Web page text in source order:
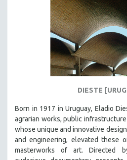
ISLAMIC STUDIES
JEWISH STUDIES
LABOR STUDIES
LATIN AMERICA
LATINO STUDIES
LITERARY STUDIES
MEDIA STUDIES
MENTAL HEALTH
MIDDLE EAST
DIESTE
Born in 1917 in Uruguay, Eladio
agrarian works, public
whose unique and innovative
and engineering, elevated these
masterworks of art. Directed